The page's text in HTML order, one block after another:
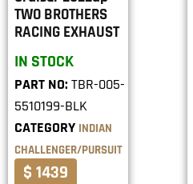
TWO BROTHERS
RACING EXHAUST
IN STOCK
PART NO: TBR-005-
5510199-BLK
CATEGORY INDIAN
CHALLENGER/PURSUIT
$ 1439